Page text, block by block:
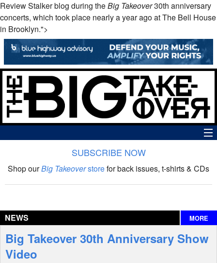
Review Stalker blog during theBig Takeover30th anniversary
concerts, which took place nearly a year ago at The Bell House
in Brooklyn.">
The Big Takeover Show
Interviews
Features
SUBSCRIBE NOW
Shop ourBig Takeoverstorefor back issues, t-shirts & CDs
NEWS MORE
Big Takeover 30th Anniversary Show
Video